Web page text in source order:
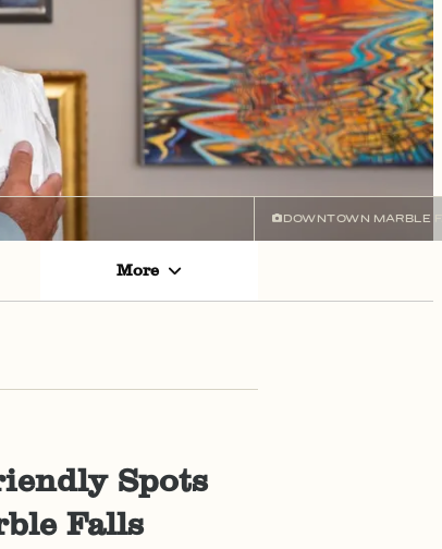
DOWNTOWN MARBLE
More
Spots
Falls